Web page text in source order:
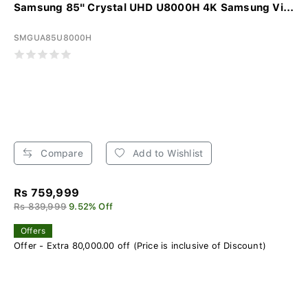
Samsung 85" Crystal UHD U8000H 4K Samsung Vi...
SMGUA85U8000H
Compare Add to Wishlist
Rs 759,999
Rs 839,999 9.52% Off
Offers
Offer - Extra 80,000.00 off (Price is inclusive of Discount)